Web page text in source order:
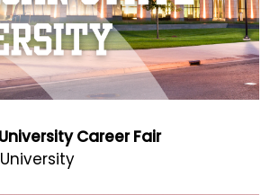
Career Fair